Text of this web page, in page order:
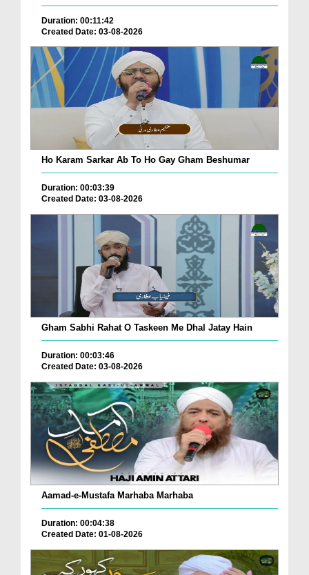
Duration: 00:11:42
Created Date: 03-08-2026
Ho Karam Sarkar Ab To Ho Gay Gham Beshumar
Duration: 00:03:39
Created Date: 03-08-2026
Gham Sabhi Rahat O Taskeen Me Dhal Jatay Hain
Duration: 00:03:46
Created Date: 03-08-2026
Aamad-e-Mustafa Marhaba Marhaba
Duration: 00:04:38
Created Date: 01-08-2026